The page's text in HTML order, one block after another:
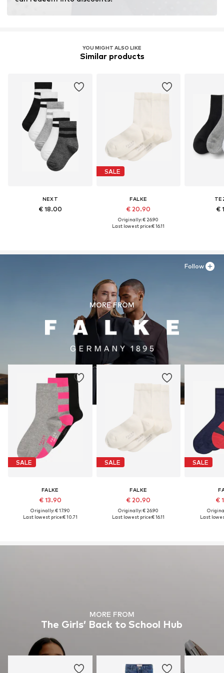
fertilizers.
YOU MIGHT ALSO LIKE
Similar products
NEXT
€ 18.00
SALE
FALKE
€ 20.90
Originally: € 26.90
Last lowest price:€ 16.11
€
MORE FROM
SALE
FALKE
€ 13.90
Originally: € 17.90
Last lowest price:€ 10.71
SALE
FALKE
€ 20.90
Originally: € 26.90
Last lowest price:€ 16.11
SALE
€
Last
Follow
MORE FROM
The Girls’ Back to School Hub